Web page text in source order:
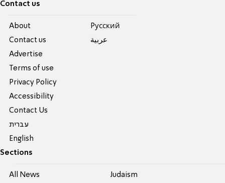
Contact us
About
Contact us
Advertise
Terms of use
Privacy Policy
Accessibility
Contact Us
עברית
English
Pусский
عربية
Sections
All News Judaism